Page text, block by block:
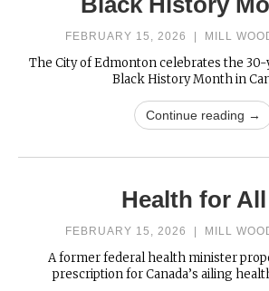
FEBRUARY 15, 2026 MILL
The City of Edmonton celebrates the
Black History Month in
Continue reading →
Health for All
FEBRUARY 15, 2026 MILL
A former federal health minister
prescription for Canada’s ailing